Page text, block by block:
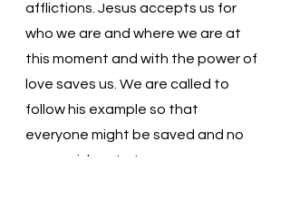
afflictions. Jesus accepts us for
who we are and where we are at
this moment and with the power of
love saves us. We are called to
follow his example so that
everyone might be saved and no
one perishes. Let us measure our